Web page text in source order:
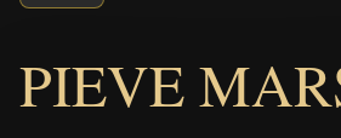
PIEVE